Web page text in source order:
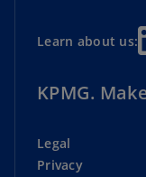
Learn about us:
KPMG.
Legal
Privacy